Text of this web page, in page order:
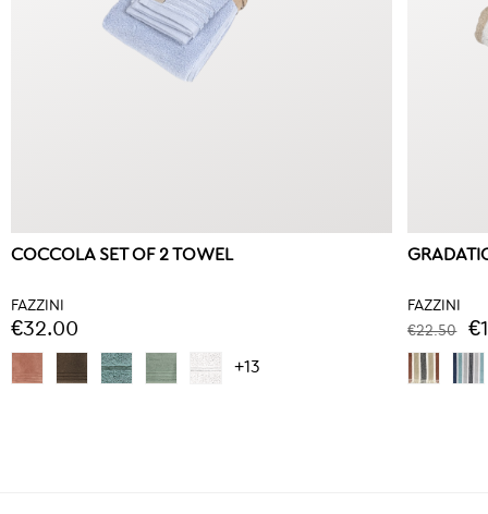
COCCOLA SET OF 2 TOWEL
FAZZINI
€32.00
+13
FAZZINI
€22.50